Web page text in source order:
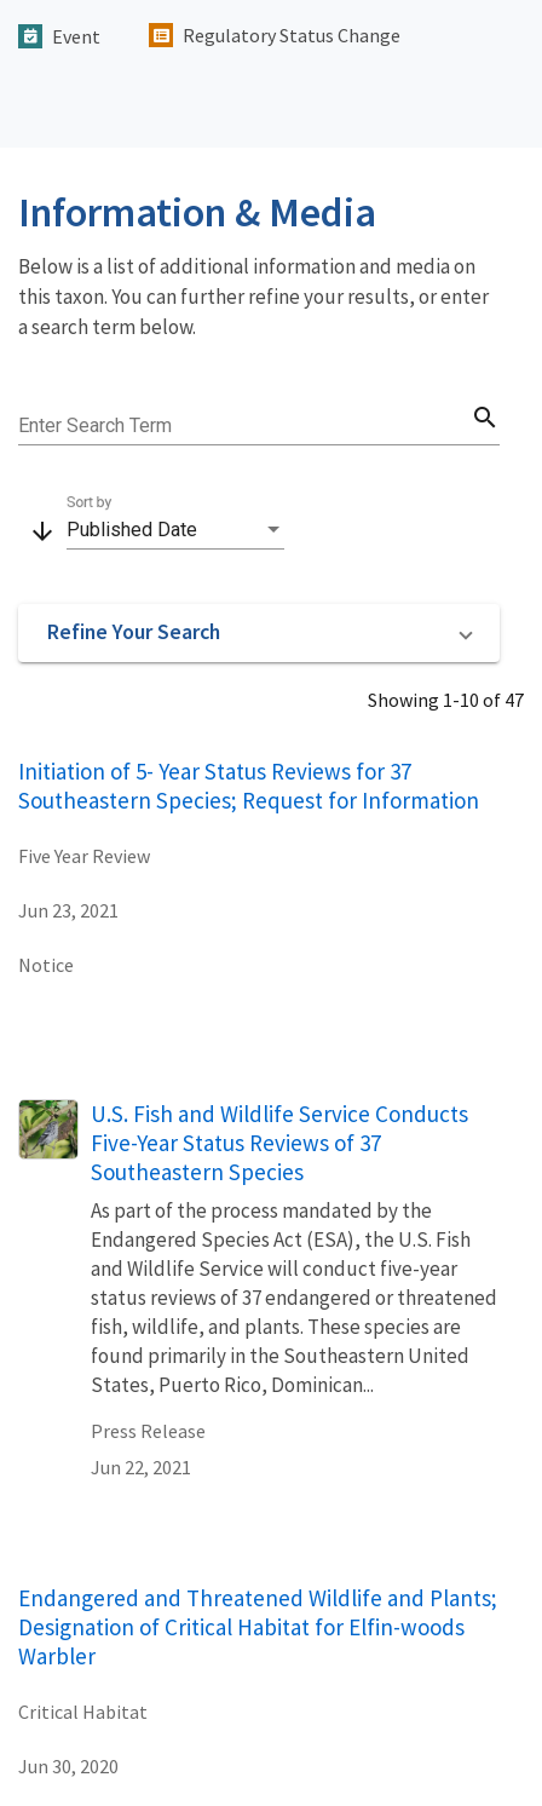
Event
Regulatory Status Change
Information & Media
Below is a list of additional information and media on
this taxon. You can further refine your results, or enter
a search term below.
Enter Search Term search
arrow_downward Published Date
Sort by
Refine Your Search
Showing 1-10 of 47
Initiation of 5- Year Status Reviews for 37
Southeastern Species; Request for Information
Five Year Review
Jun 23, 2021
Notice
U.S. Fish and Wildlife Service Conducts
Five-Year Status Reviews of 37
Southeastern Species
As part of the process mandated by the
Endangered Species Act (ESA), the U.S. Fish
and Wildlife Service will conduct five-year
status reviews of 37 endangered or threatened
fish, wildlife, and plants. These species are
found primarily in the Southeastern United
States, Puerto Rico, Dominican...
Press Release
Jun 22, 2021
Endangered and Threatened Wildlife and Plants;
Designation of Critical Habitat for Elfin-woods
Warbler
Critical Habitat
Jun 30, 2020